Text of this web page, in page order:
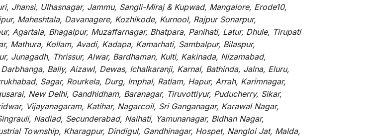
Jhansi, Ulhasnagar, Jammu, Sangli-Miraj & Kupwad, Mangalore, Erode10,
Maheshtala, Davanagere, Kozhikode, Kurnool, Rajpur Sonarpur,
Agartala, Bhagalpur, Muzaffarnagar, Bhatpara, Panihati, Latur, Dhule, Tirupati
Mathura, Kollam, Avadi, Kadapa, Kamarhati, Sambalpur, Bilaspur,
Junagadh, Thrissur, Alwar, Bardhaman, Kulti, Kakinada, Nizamabad,
Bally, Aizawl, Dewas, Ichalkaranji, Karnal, Bathinda, Jalna, Eluru,
Sagar, Rourkela, Durg, Imphal, Ratlam, Hapur, Arrah, Karimnagar,
New Delhi, Gandhidham, Baranagar, Tiruvottiyur, Puducherry, Sikar,
Vijayanagaram, Katihar, Nagarcoil, Sri Ganganagar, Karawal Nagar,
Nadiad, Secunderabad, Naihati, Yamunanagar, Bidhan Nagar,
Township, Kharagpur, Dindigul, Gandhinagar, Hospet, Nangloi Jat, Malda,